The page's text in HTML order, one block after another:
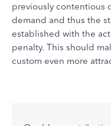
previously contentious
demand and thus the
established with the
penalty. This should
custom even more